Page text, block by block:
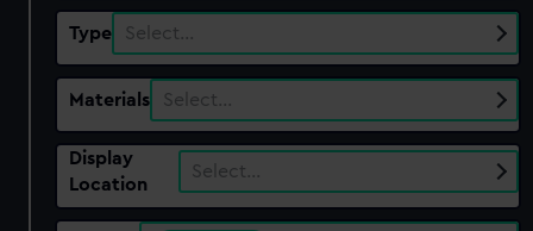
Type Select…
Materials Select…
Display
Location
Select…